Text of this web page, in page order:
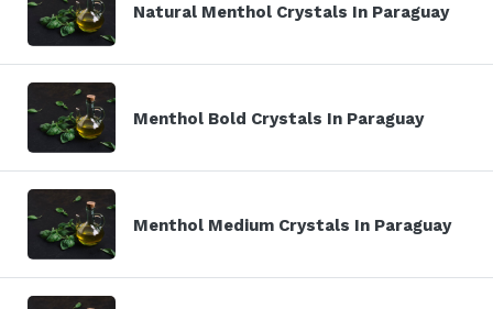
Natural Menthol Crystals In Paraguay
Menthol Bold Crystals In Paraguay
Menthol Medium Crystals In Paraguay